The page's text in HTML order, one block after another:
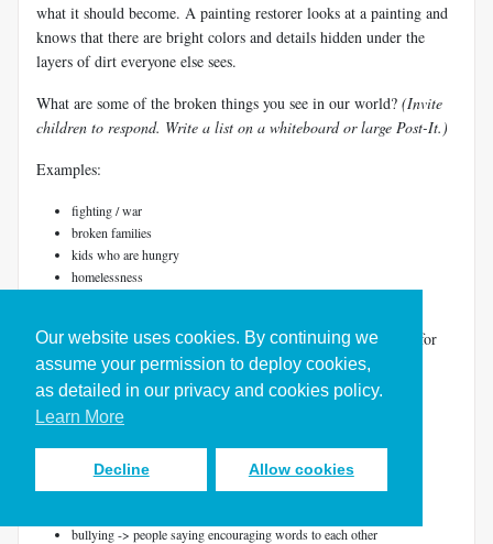
Our website uses cookies. By continuing we
assume your permission to deploy cookies,
as detailed in our privacy and cookies policy.
Learn More
Decline Allow cookies
what it should become. A painting restorer looks at a painting and
knows that there are bright colors and details hidden under the
layers of dirt everyone else sees.
What are some of the broken things you see in our world? (Invite
children to respond. Write a list on a whiteboard or large Post-It.)
Examples:
fighting / war
broken families
kids who are hungry
homelessness
Can you help me think about what God's design and desire is for
each of these?(Write God's plan next to each listed item.)
fighting / war -> loving relationships
broken families -> families together, supporting each other
kids who are hungry -> every kid with enough food to eat
bullying -> people saying encouraging words to each other